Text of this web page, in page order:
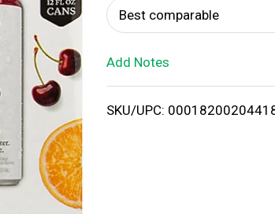
o
i
Best comparable
Add Notes
SKU/UPC: